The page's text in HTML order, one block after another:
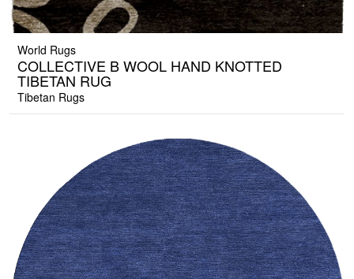
World Rugs
COLLECTIVE B WOOL HAND KNOTTED
TIBETAN RUG
Tibetan Rugs